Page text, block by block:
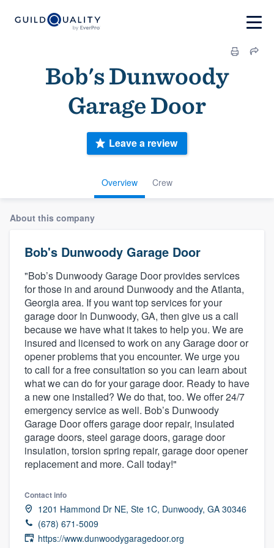
Bob's Dunwoody
Garage Door
Overview Crew
Leave a review
About this company
Bob's Dunwoody Garage Door
"Bob’s Dunwoody Garage Door provides services
for those in and around Dunwoody and the Atlanta,
Georgia area. If you want top services for your
garage door In Dunwoody, GA, then give us a call
because we have what it takes to help you. We are
insured and licensed to work on any Garage door or
opener problems that you encounter. We urge you
to call for a free consultation so you can learn about
what we can do for your garage door. Ready to have
a new one installed? We do that, too. We offer 24/7
emergency service as well. Bob’s Dunwoody
Garage Door offers garage door repair, insulated
garage doors, steel garage doors, garage door
insulation, torsion spring repair, garage door opener
replacement and more. Call today!"
Contact info
1201 Hammond Dr NE, Ste 1C, Dunwoody, GA 30346
(678) 671-5009
https://www.dunwoodygaragedoor.org
Welcome to our